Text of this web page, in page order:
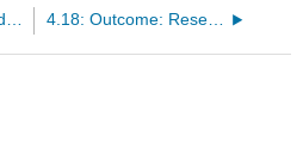
4.16: Reading: Introduction to Sociological Research 4.18: Outcome: Research Methods